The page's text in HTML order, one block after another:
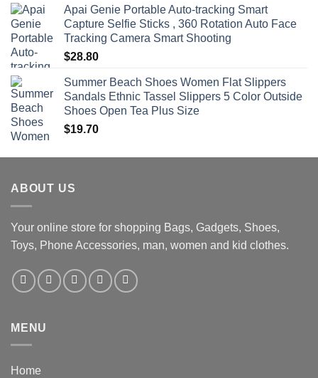
Apai Genie Portable Auto-tracking Smart
Capture Selfie Sticks , 360 Rotation Auto Face
Tracking Camera Smart Shooting
$28.80
Summer Beach Shoes Women Flat Slippers
Sandals Ethnic Tassel Slippers 5 Color Outside
Shoes Open Tea Plus Size
$19.70
ABOUT US
Your online store for shopping Bags, Gadgets, Shoes,
Toys, Phone Accessories, man, women and kid clothes.
MENU
Home